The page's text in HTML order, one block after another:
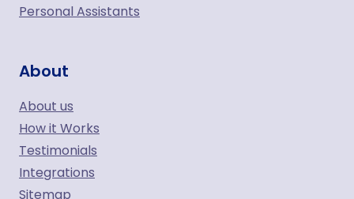
Personal Assistants
About
About us
How it Works
Testimonials
Integrations
Sitemap